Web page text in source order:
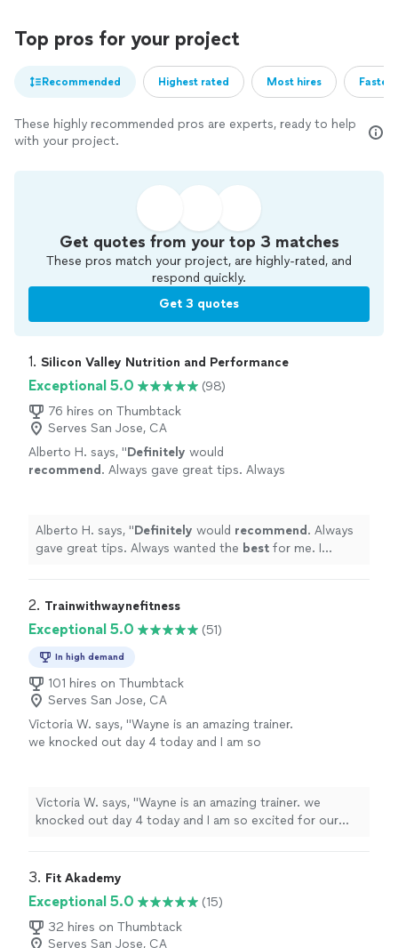
Top pros for your project
Recommended Highest rated Most hires
These highly recommended pros are experts, ready to help
with your project.
Get quotes from your top 3 matches
These pros match your project, are highly-rated, and
respond quickly.
Get 3 quotes
1. Silicon Valley Nutrition and Performance
Exceptional 5.0
(98)
76 hires on Thumbtack
Serves San Jose, CA
Alberto H. says, "Definitely would
recommend . Always gave great tips. Always
and family. Great program! " See more
Alberto H. says, "Definitely would recommend . Always
gave great tips. Always wanted the best for me. I
2. Trainwithwaynefitness
Exceptional 5.0 (51)
In high demand
101 hires on Thumbtack
Serves San Jose, CA
Victoria W. says, "Wayne is an amazing trainer.
we knocked out day 4 today and I am so
spirit we are off to a great start. He is very
professional, ON time and ready to go.
See more
Victoria W. says, "Wayne is an amazing trainer. we
knocked out day 4 today and I am so excited for our
He is very professional, ON time and ready to go.
3. Fit Akademy
Exceptional 5.0
(15)
32 hires on Thumbtack
Serves San Jose, CA